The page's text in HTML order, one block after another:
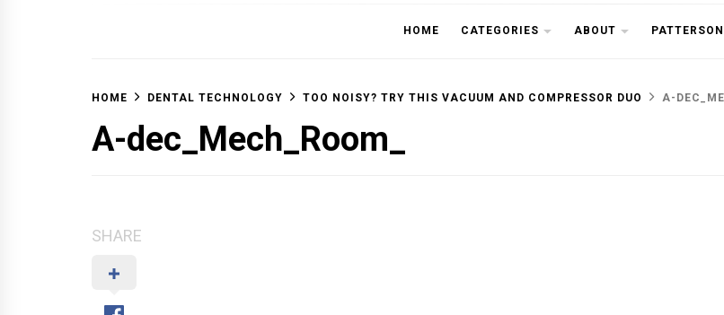
OFF THE
HOME CATEGORIES ABOUT
HOME DENTAL TECHNOLOGY TOO NOISY? TRY THIS VACUUM AND COMPRESSOR DUO A-
A-dec_Mech_Room_
SHARE